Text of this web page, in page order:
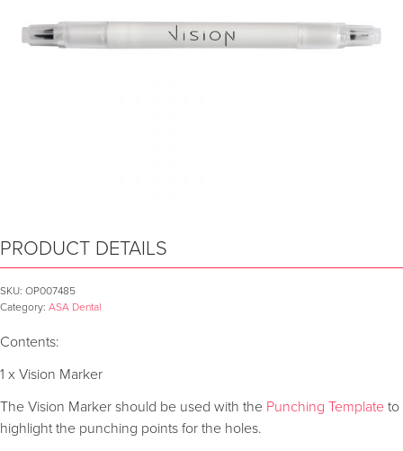
PRODUCT DETAILS
SKU: OP007485
Category: ASA Dental
Contents:
1 x Vision Marker
The Vision Marker should be used with the Punching Template to
highlight the punching points for the holes.